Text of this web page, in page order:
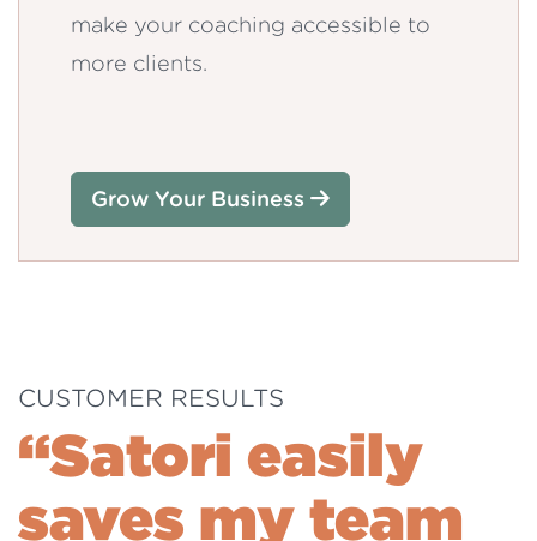
make your coaching accessible to
more clients.
Grow Your Business
CUSTOMER RESULTS
“Satori easily
saves my team